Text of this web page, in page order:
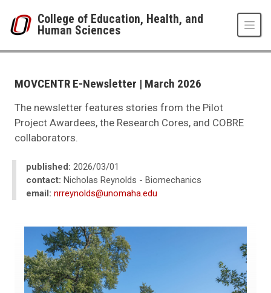
College of Education, Health, and
Human Sciences
News
10
MOVCENTR E-Newsletter | March 2026
The newsletter features stories from the Pilot
Project Awardees, the Research Cores, and COBRE
collaborators.
published: 2026/03/01
contact: Nicholas Reynolds - Biomechanics
email: nrreynolds@unomaha.edu